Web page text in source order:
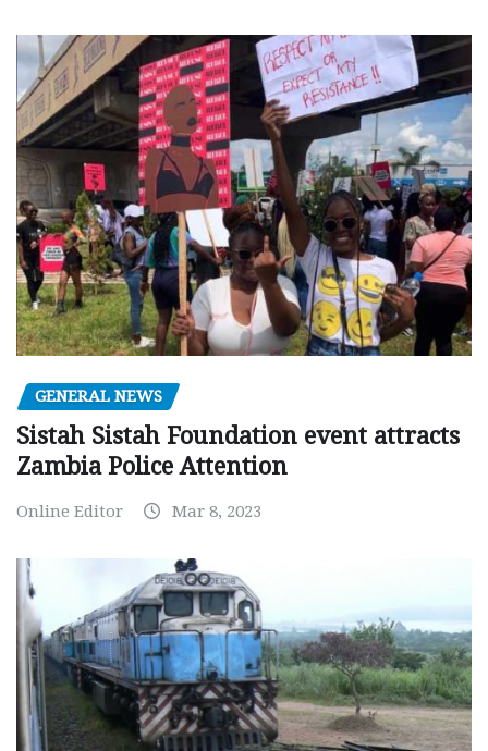
GENERAL NEWS
Sistah Sistah Foundation event attracts
Zambia Police Attention
Online Editor Mar 8, 2023